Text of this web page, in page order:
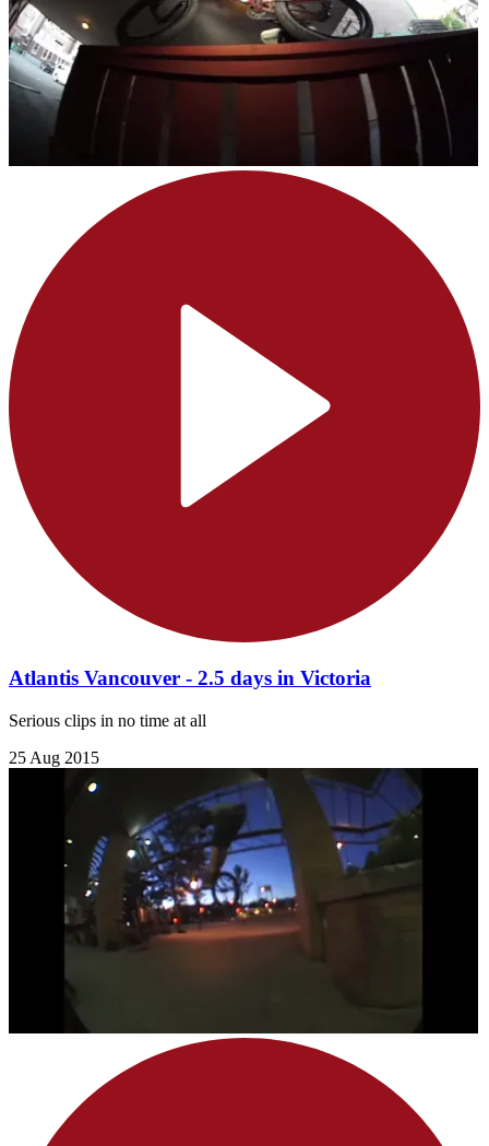
Atlantis Vancouver - 2.5 days in Victoria
Serious clips in no time at all
25 Aug 2015